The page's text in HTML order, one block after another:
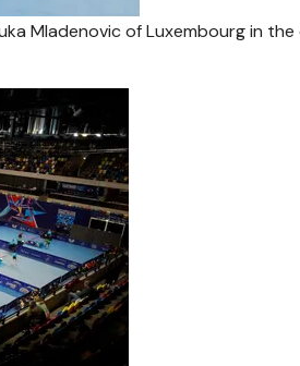
Mladenovic of Luxembourg in the